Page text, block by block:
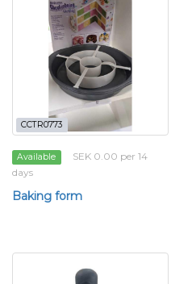
CCTR0773
Available
SEK 0.00 per 14
days
Baking form